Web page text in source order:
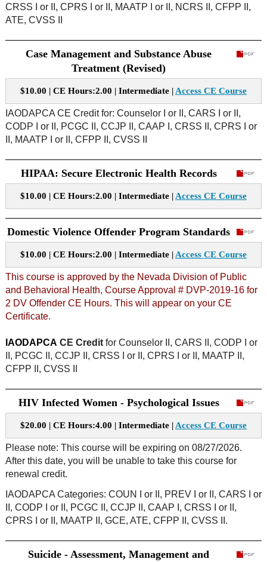
CRSS I or II, CPRS I or II, MAATP I or II, NCRS II, CFPP II,
ATE, CVSS II
Case Management and Substance Abuse
Treatment (Revised)
$10.00 | CE Hours:2.00 | Intermediate | Access CE Course
IAODAPCA CE Credit for: Counselor I or II, CARS I or II,
CODP I or II, PCGC II, CCJP II, CAAP I, CRSS II, CPRS I or
II, MAATP I or II, CFPP II, CVSS II
HIPAA: Secure Electronic Health Records
$10.00 | CE Hours:2.00 | Intermediate | Access CE Course
Domestic Violence Offender Program Standards
$10.00 | CE Hours:2.00 | Intermediate | Access CE Course
This course is approved by the Nevada Division of Public
and Behavioral Health, Course Approval # DVP-2019-16 for
2 DV Offender CE Hours. This will appear on your CE
Certificate.
IAODAPCA CE Creditfor Counselor II, CARS II, CODP I or
II, PCGC II, CCJP II, CRSS I or II, CPRS I or II, MAATP II,
CFPP II, CVSS II
HIV Infected Women - Psychological Issues
$20.00 | CE Hours:4.00 | Intermediate | Access CE Course
Please note: This course will be expiring on 08/27/2026.
After this date, you will be unable to take this course for
renewal credit.
IAODAPCA Categories: COUN I or II, PREV I or II, CARS I or
II, CODP I or II, PCGC II, CCJP II, CAAP I, CRSS I or II,
CPRS I or II, MAATP II, GCE, ATE, CFPP II, CVSS II.
Suicide - Assessment, Management and